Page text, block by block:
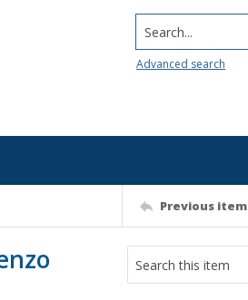
Search...
Advanced search
Previous item